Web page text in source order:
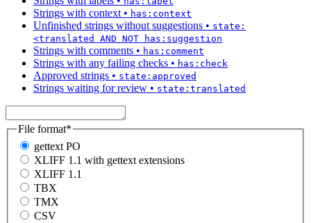
Strings with context • has:context
Unfinished strings without suggestions • state:
<translated AND NOT has:suggestion
Strings with comments • has:comment
Strings with any failing checks • has:check
Approved strings • state:approved
Strings waiting for review • state:translated
File format*
gettext PO
XLIFF 1.1 with gettext extensions
XLIFF 1.1
TBX
TMX
CSV